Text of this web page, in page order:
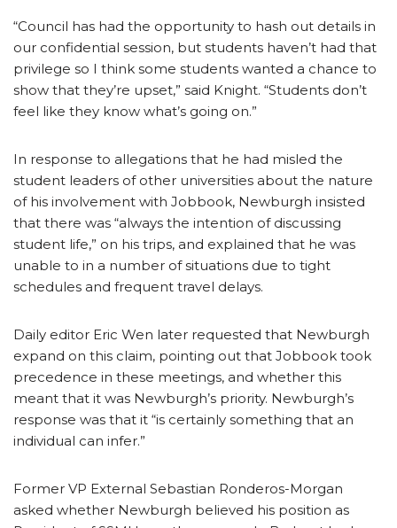
“Council has had the opportunity to hash out details in
our confidential session, but students haven’t had that
privilege so I think some students wanted a chance to
show that they’re upset,” said Knight. “Students don’t
feel like they know what’s going on.”
In response to allegations that he had misled the
student leaders of other universities about the nature
of his involvement with Jobbook, Newburgh insisted
that there was “always the intention of discussing
student life,” on his trips, and explained that he was
unable to in a number of situations due to tight
schedules and frequent travel delays.
Daily editor Eric Wen later requested that Newburgh
expand on this claim, pointing out that Jobbook took
precedence in these meetings, and whether this
meant that it was Newburgh’s priority. Newburgh’s
response was that it “is certainly something that an
individual can infer.”
Former VP External Sebastian Ronderos-Morgan
asked whether Newburgh believed his position as